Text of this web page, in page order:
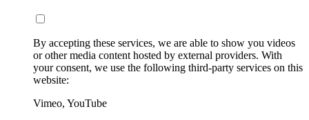
By accepting these services, we are able to show you videos
or other media content hosted by external providers. With
your consent, we use the following third-party services on this
website:
Vimeo, YouTube